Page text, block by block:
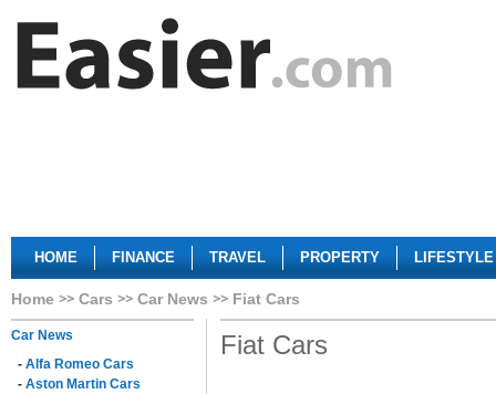
HOME FINANCE TRAVEL PROPERTY LIFESTYLE
Home Cars Car News Fiat Cars
Car News
- Alfa Romeo Cars
- Aston Martin Cars
Fiat Cars